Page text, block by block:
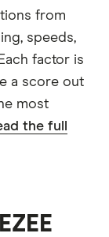
from
speeds,
factor is
a score out
most
the full